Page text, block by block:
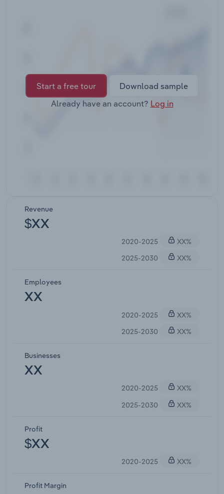
Start a free tour
Download sample
Already have an account? Log in
Revenue
$XX
2020-2025
XX%
2025-2030
XX%
Employees
XX
2020-2025
XX%
2025-2030
XX%
Businesses
XX
2020-2025
XX%
2025-2030
XX%
Profit
$XX
2020-2025 XX%
Profit Margin